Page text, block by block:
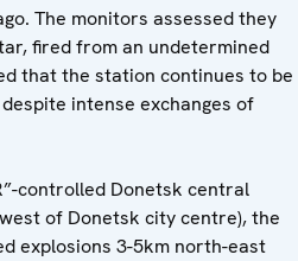
The monitors assessed they
fired from an undetermined
that the station continues to be
intense exchanges of
controlled Donetsk central
of Donetsk city centre), the
explosions 3-5km north-east